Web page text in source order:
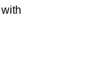
with